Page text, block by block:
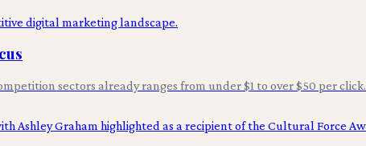
sectors already ranges from under $1 to over $50 per click.